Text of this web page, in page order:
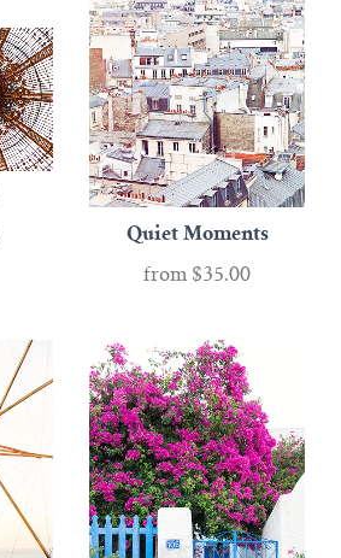
Paris
Greece
London
New York City
ABOUT
CONTACT
Account
Quiet Moments
from $35.00